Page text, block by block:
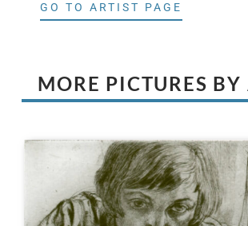
GO TO ARTIST PAGE
MORE PICTURES BY